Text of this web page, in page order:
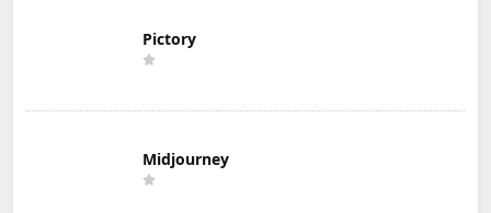
Pictory
Midjourney